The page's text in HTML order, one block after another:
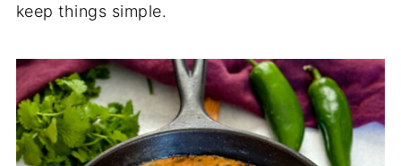
keep things simple.